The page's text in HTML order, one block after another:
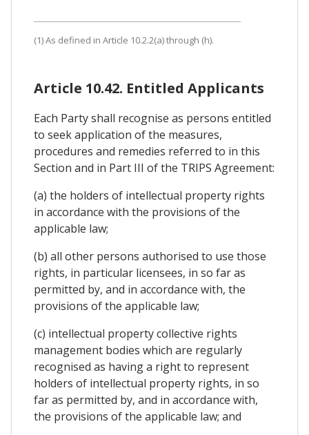
(1) As defined in Article 10.2.2(a) through (h).
Article 10.42. Entitled Applicants
Each Party shall recognise as persons entitled
to seek application of the measures,
procedures and remedies referred to in this
Section and in Part III of the TRIPS Agreement:
(a) the holders of intellectual property rights
in accordance with the provisions of the
applicable law;
(b) all other persons authorised to use those
rights, in particular licensees, in so far as
permitted by, and in accordance with, the
provisions of the applicable law;
(c) intellectual property collective rights
management bodies which are regularly
recognised as having a right to represent
holders of intellectual property rights, in so
far as permitted by, and in accordance with,
the provisions of the applicable law; and